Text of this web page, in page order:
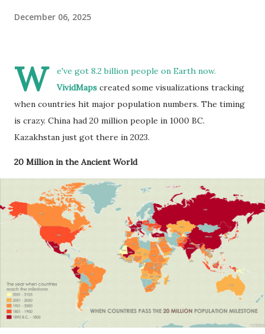
December 06, 2025
W
e've got 8.2 billion people on Earth now.
VividMaps created some visualizations tracking
when countries hit major population numbers. The timing
is crazy. China had 20 million people in 1000 BC.
Kazakhstan just got there in 2023.
20 Million in the Ancient World